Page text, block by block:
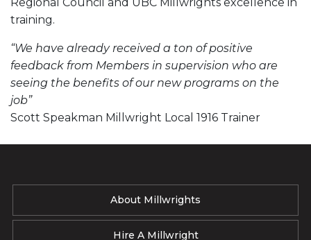
training.
“We have already received a ton of positive
feedback from Members in supervision who are
seeing the benefits of our new programs on the
job”
Scott Speakman Millwright Local 1916 Trainer
About Millwrights
Hire A Millwright